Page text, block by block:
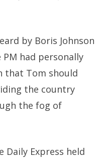
by Boris Johnson
had personally
that Tom should
the country
the fog of
Express held